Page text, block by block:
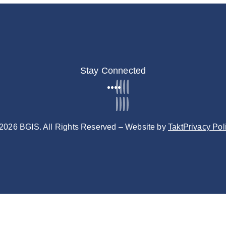
Stay Connected
Privacy
BGIS. All Rights Reserved – Website byTakt